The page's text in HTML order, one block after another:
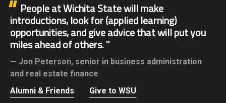
People at Wichita State will make
introductions, look for (applied learning)
opportunities, and give advice that will put you
miles ahead of others.
Jon Peterson, senior in business administration
and real estate finance
Alumni & Friends
Give to WSU